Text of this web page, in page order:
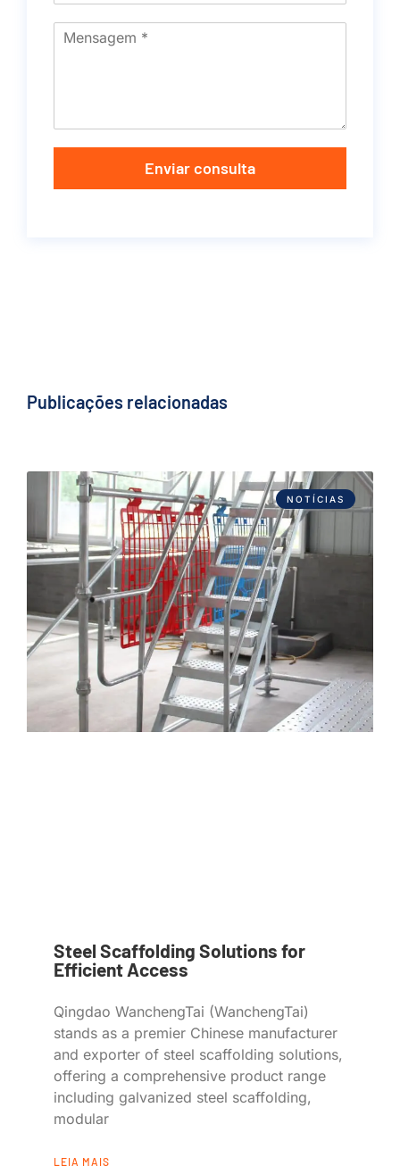
Enviar consulta
Publicações relacionadas
NOTÍCIAS
Steel Scaffolding Solutions for
Efficient Access
Qingdao WanchengTai (WanchengTai)
stands as a premier Chinese manufacturer
and exporter of steel scaffolding solutions,
offering a comprehensive product range
including galvanized steel scaffolding,
modular
LEIA MAIS